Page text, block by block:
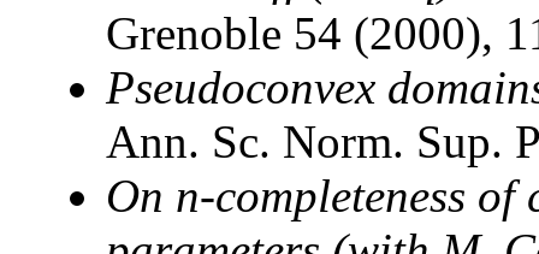
Grenoble 54 (2000),
Pseudoconvex
Ann. Sc. Norm. Sup.
On n-completeness